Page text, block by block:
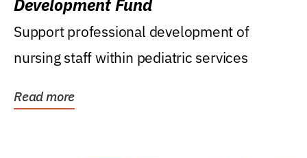
Development Fund
Support professional development of
nursing staff within pediatric services
Read more